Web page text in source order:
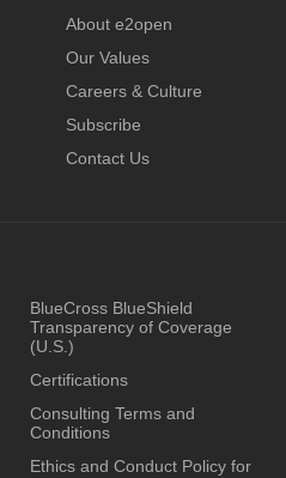
About e2open
Our Values
Careers & Culture
Subscribe
Contact Us
BlueCross BlueShield
Transparency of Coverage
(U.S.)
Certifications
Consulting Terms and
Conditions
Ethics and Conduct Policy for